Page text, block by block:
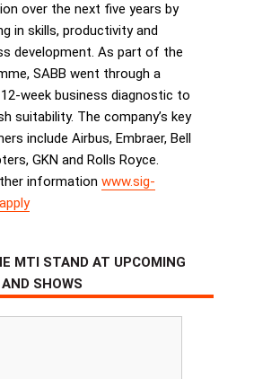
over the next five years by
in skills, productivity and
development. As part of the
SABB went through a
week business diagnostic to
suitability. The company’s key
include Airbus, Embraer, Bell
GKN and Rolls Royce.
information www.sig-
MTI STAND AT UPCOMING
SHOWS